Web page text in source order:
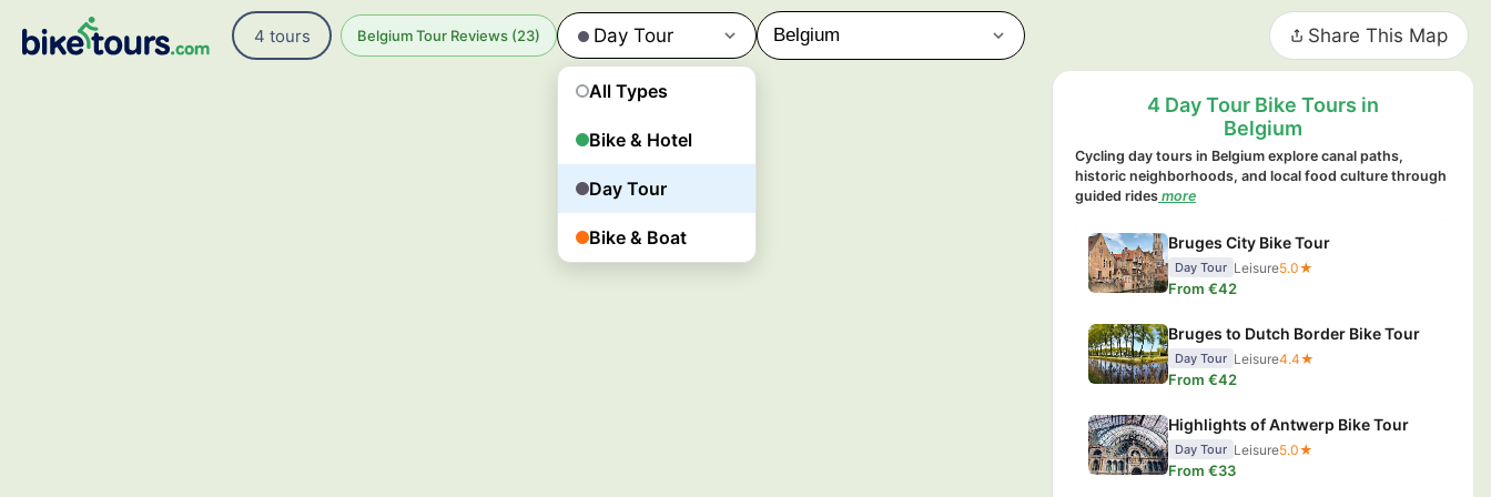
4 tours Belgium Tour Reviews (23) Day Tour
All Types
Bike & Hotel
Day Tour
Bike & Boat
Share This Map
4 Day Tour Bike Tours in
Belgium
Cycling day tours in Belgium explore canal paths,
historic neighborhoods, and local food culture through
guided rides more
Bruges City Bike Tour
Day Tour Leisure5.0★
From €42
Bruges to Dutch Border Bike Tour
Day Tour Leisure4.4★
From €42
Highlights of Antwerp Bike Tour
Day Tour Leisure5.0★
From €33